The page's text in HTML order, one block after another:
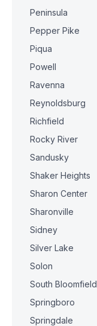
Peninsula
Pepper Pike
Piqua
Powell
Ravenna
Reynoldsburg
Richfield
Rocky River
Sandusky
Shaker Heights
Sharon Center
Sharonville
Sidney
Silver Lake
Solon
South Bloomfield
Springboro
Springdale